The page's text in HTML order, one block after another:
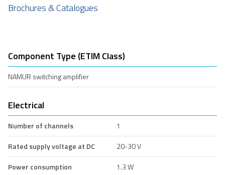
Brochures & Catalogues
Component Type (ETIM Class)
NAMUR switching amplifier
Electrical
Number of channels
1
Rated supply voltage at DC
20-30 V
Power consumption
1.3 W